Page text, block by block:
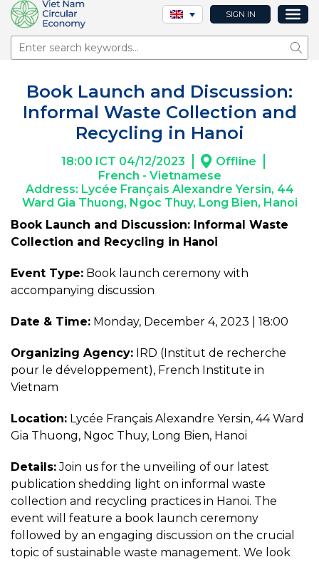
SIGN IN
Book Launch and Discussion:
Informal Waste Collection and
Recycling in Hanoi
18:00 ICT 04/12/2023
Offline
French - Vietnamese
Address: Lycée Français Alexandre Yersin, 44
Ward Gia Thuong, Ngoc Thuy, Long Bien, Hanoi
Book Launch and Discussion: Informal Waste
Collection and Recycling in Hanoi
Event Type: Book launch ceremony with
accompanying discussion
Date & Time: Monday, December 4, 2023 | 18:00
Organizing Agency: IRD (Institut de recherche
pour le développement), French Institute in
Vietnam
Location: Lycée Français Alexandre Yersin, 44 Ward
Gia Thuong, Ngoc Thuy, Long Bien, Hanoi
Details:Join us for the unveiling of our latest
publication shedding light on informal waste
collection and recycling practices in Hanoi. The
event will feature a book launch ceremony
followed by an engaging discussion on the crucial
topic of sustainable waste management. We look